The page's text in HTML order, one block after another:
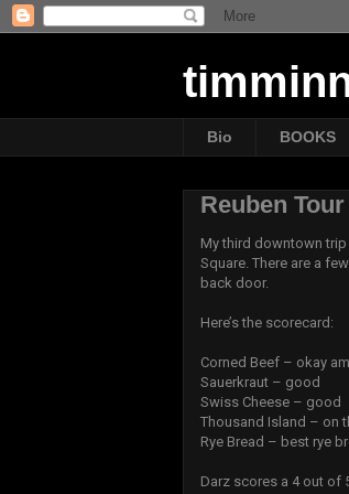
Bio BOOKS
Reuben
My third downtown
Square. There are a
back door.
Here’s the scorecard:
Corned Beef – okay
Sauerkraut – good
Swiss Cheese – good
Thousand Island – on
Rye Bread – best rye
Darz scores a 4 out of